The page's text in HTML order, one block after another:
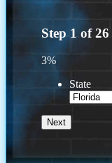
Step 1 of26
3%
State